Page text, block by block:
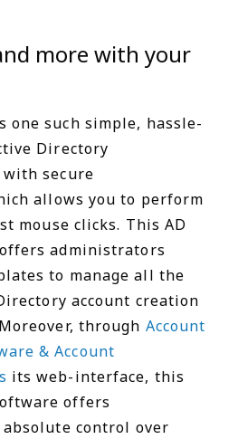
more with your
one such simple, hassle-
Directory
secure
allows you to perform
mouse clicks. This AD
administrators
to manage all the
account creation
through Account
& Account
its web-interface, this
offers
control over